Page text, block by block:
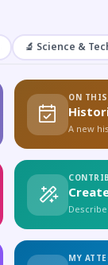
🔬 Science &
ON THIS
A new
MY